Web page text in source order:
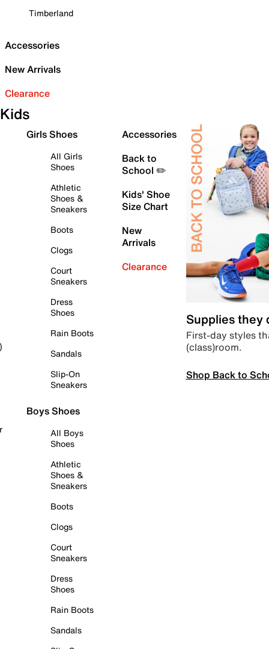
Timberland
Accessories
New Arrivals
Clearance
Kids
Girls Shoes
All Girls
Shoes
Athletic
Shoes &
Sneakers
Boots
Clogs
Court
Sneakers
Dress
Shoes
Rain Boots
Sandals
Slip-On
Sneakers
Boys Shoes
All Boys
Shoes
Athletic
Shoes &
Sneakers
Boots
Clogs
Court
Sneakers
Dress
Shoes
Rain Boots
Sandals
Accessories
Back to
School ✏️
Kids' Shoe
Size Chart
New
Arrivals
Clearance
Supplies they
First-day styles
(class)room.
Shop Back to